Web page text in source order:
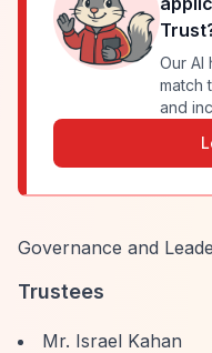
Trust
Our AI
match
and
Governance and
Trustees
Mr. Israel Kahan